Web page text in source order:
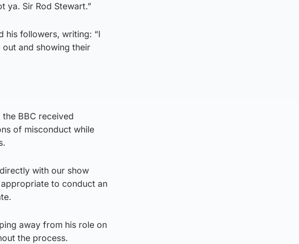
ya. Sir Rod Stewart.”
his followers, writing: “I
and showing their
BBC received
of misconduct while
with our show
to conduct an
away from his role on
the process.